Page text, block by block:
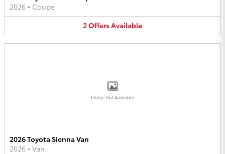
2026 • Coupe
2OffersAvailable
Image Not Available
2026 Toyota Sienna Van
2026 • Van